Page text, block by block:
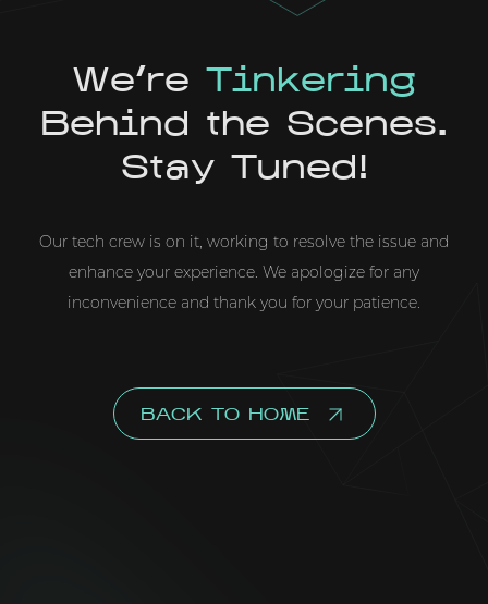
We're Tinkering
Behind the Scenes.
Stay Tuned!
Our tech crew is on it, working to resolve the issue and
enhance your experience. We apologize for any
inconvenience and thank you for your patience.
BACK TO HOME